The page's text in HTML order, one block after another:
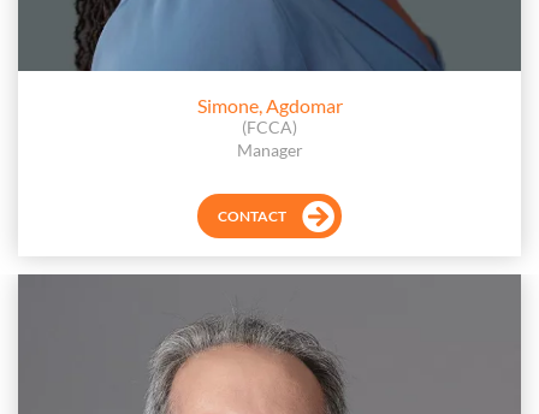
Simone, Agdomar
(FCCA)
Manager